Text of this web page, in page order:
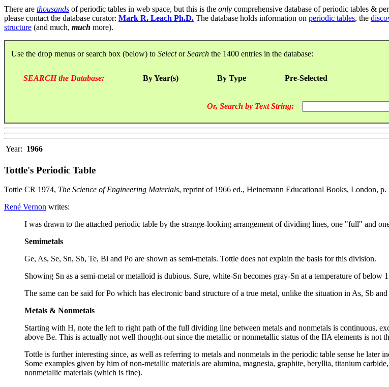
There are thousands of periodic tables in web space, but this is the only comprehensive database of periodic tables &
please contact the database curator: Mark R. Leach Ph.D. The database holds information on periodic tables, the
structure (and much, much more).
Use the drop menus or search box (below) to SelectorSearch the 1400 entries in the database:
SEARCH the Database: By Year(s) By Type Pre-Selected
Or, Search by Text String:
Year: 1966
Tottle's Periodic Table
Tottle CR 1974, The Science of Engineering Materials, reprint of 1966 ed., Heinemann Educational Books, London, p.
René Vernon writes:
I was drawn to the attached periodic table by the strange-looking arrangement of dividing lines, one "full" and
Semimetals
Ge, As, Se, Sn, Sb, Te, Bi and Po are shown as semi-metals. Tottle does not explain the basis for this division.
Showing Sn as a semi-metal or metalloid is dubious. Sure, white-Sn becomes gray-Sn at a temperature of below
The same can be said for Po which has electronic band structure of a true metal, unlike the situation in As, Sb
Metals & Nonmetals
Starting with H, note the left to right path of the full dividing line between metals and nonmetals is continuous,
above Be. This is actually not well thought-out since the metallic or nonmetallic status of the IIA elements is not
Tottle is further interesting since, as well as referring to metals and nonmetals in the periodic table sense he later
Some examples given by him of non-metallic materials are alumina, magnesia, graphite, beryllia, titanium
nonmetallic materials (which is fine).